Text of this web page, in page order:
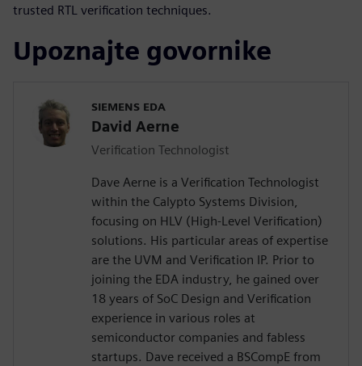
trusted RTL verification techniques.
Upoznajte govornike
SIEMENS EDA
David Aerne
Verification Technologist
Dave Aerne is a Verification Technologist
within the Calypto Systems Division,
focusing on HLV (High-Level Verification)
solutions. His particular areas of expertise
are the UVM and Verification IP. Prior to
joining the EDA industry, he gained over
18 years of SoC Design and Verification
experience in various roles at
semiconductor companies and fabless
startups. Dave received a BSCompE from